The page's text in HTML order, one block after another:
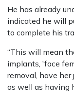
He has already
indicated he will
to complete his
“This will mean
implants, 'face
removal, have
as well as having